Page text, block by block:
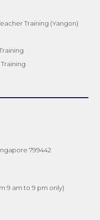
Training (Yangon)
799442
9 am to 9 pm only)